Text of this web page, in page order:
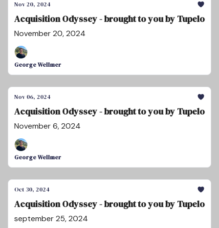
Nov 20, 2024
Acquisition Odyssey - brought to you by Tupelo
November 20, 2024
George Wellmer
Nov 06, 2024
Acquisition Odyssey - brought to you by Tupelo
November 6, 2024
George Wellmer
Oct 30, 2024
Acquisition Odyssey - brought to you by Tupelo
september 25, 2024